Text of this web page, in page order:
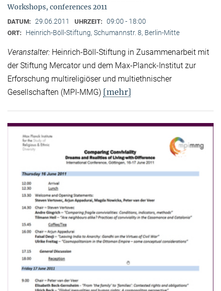
Workshops, conferences 2011
DATUM: 29.06.2011 UHRZEIT: 09:00 - 18:00
ORT: Heinrich-Böll-Stiftung, Schumannstr. 8, Berlin-Mitte
Veranstalter: Heinrich-Böll-Stiftung in Zusammenarbeit mit
der Stiftung Mercator und dem Max-Planck-Institut zur
Erforschung multireligiöser und multiethnischer
Gesellschaften (MPI-MMG) [mehr]